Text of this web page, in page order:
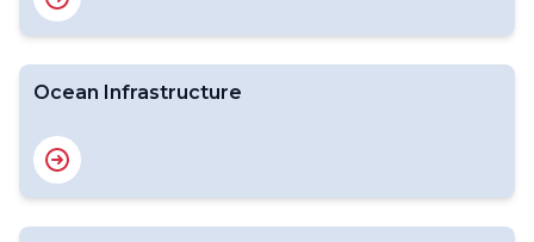
Ocean Infrastructure